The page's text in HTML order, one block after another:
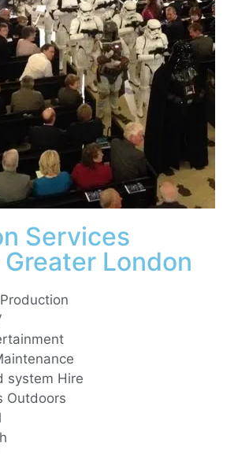
Services
London
system Hire
Outdoors